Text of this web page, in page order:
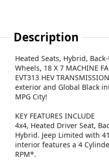
Description
Heated Seats, Hybrid,
Wheels, 18 X 7 MACHINE
EVT313 HEV
exterior and Global Black
MPG City!
KEY FEATURES INCLUDE
4x4, Heated Driver Seat,
Hybrid. Jeep Limited with
interior features a 4
RPM*.